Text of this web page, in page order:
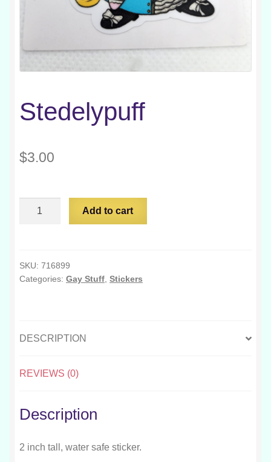
Stedelypuff
$3.00
Stedelypuff
Add to cart
SKU: 716899
Categories: Gay Stuff Stickers
DESCRIPTION
REVIEWS (0)
Description
2 inch tall, water safe sticker.